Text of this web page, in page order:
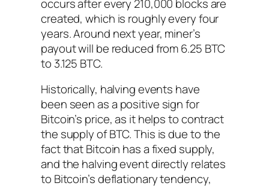
occurs after every 210,000 blocks are
created, which is roughly every four
years. Around next year, miner’s
payout will be reduced from 6.25 BTC
to 3.125 BTC.
Historically, halving events have
been seen as a positive sign for
Bitcoin’s price, as it helps to contract
the supply of BTC. This is due to the
fact that Bitcoin has a fixed supply,
and the halving event directly relates
to Bitcoin’s deflationary tendency,